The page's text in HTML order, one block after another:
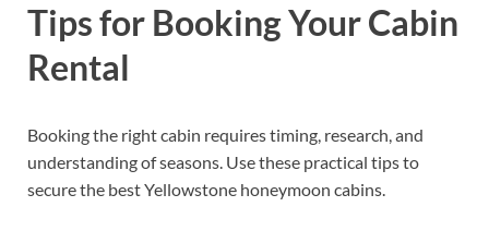
Tips for Booking Your Cabin
Rental
Booking the right cabin requires timing, research, and
understanding of seasons. Use these practical tips to
secure the best Yellowstone honeymoon cabins.